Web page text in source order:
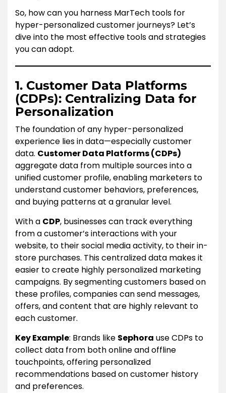
So, how can you harness MarTech tools for
hyper-personalized customer journeys? Let’s
dive into the most effective tools and strategies
you can adopt.
1. Customer Data Platforms
(CDPs): Centralizing Data for
Personalization
The foundation of any hyper-personalized
experience lies in data—especially customer
data. Customer Data Platforms (CDPs)
aggregate data from multiple sources into a
unified customer profile, enabling marketers to
understand customer behaviors, preferences,
and buying patterns at a granular level.
With a CDP, businesses can track everything
from a customer’s interactions with your
website, to their social media activity, to their in-
store purchases. This centralized data makes it
easier to create highly personalized marketing
campaigns. By segmenting customers based on
these profiles, companies can send messages,
offers, and content that are highly relevant to
each customer.
Key Example: Brands like Sephora use CDPs to
collect data from both online and offline
touchpoints, offering personalized
recommendations based on customer history
and preferences.